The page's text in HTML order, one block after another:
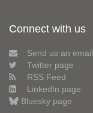
Connect with us
Send us an email
Twitter page
RSS Feed
LinkedIn page
Bluesky page